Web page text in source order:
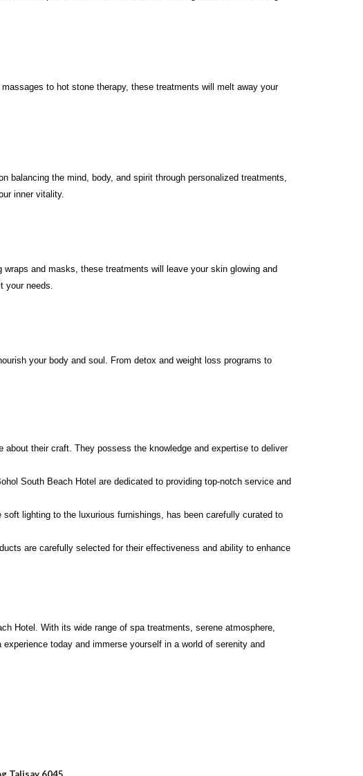
to hot stone therapy, these treatments will melt away your
balancing the mind, body, and spirit through personalized treatments,
inner vitality.
and masks, these treatments will leave your skin glowing and
needs.
your body and soul. From detox and weight loss programs to
their craft. They possess the knowledge and expertise to deliver
South Beach Hotel are dedicated to providing top-notch service and
lighting to the luxurious furnishings, has been carefully curated to
are carefully selected for their effectiveness and ability to enhance
Hotel. With its wide range of spa treatments, serene atmosphere,
today and immerse yourself in a world of serenity and